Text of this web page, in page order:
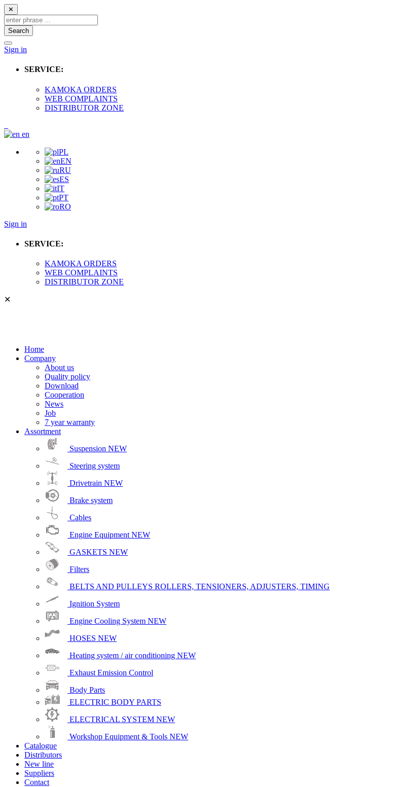
✕
Search
Sign in
SERVICE:
KAMOKA ORDERS
WEB COMPLAINTS
DISTRIBUTOR ZONE
en
PL
EN
RU
ES
IT
PT
RO
Sign in
SERVICE:
KAMOKA ORDERS
WEB COMPLAINTS
DISTRIBUTOR ZONE
✕
Home
Company
About us
Quality policy
Download
Cooperation
News
Job
7 year warranty
Assortment
Suspension NEW
Steering system
Drivetrain NEW
Brake system
Cables
Engine Equipment NEW
GASKETS NEW
Filters
BELTS AND PULLEYS ROLLERS, TENSIONERS, ADJUSTERS, TIMING
Ignition System
Engine Cooling System NEW
HOSES NEW
Heating system / air conditioning NEW
Exhaust Emission Control
Body Parts
ELECTRIC BODY PARTS
ELECTRICAL SYSTEM NEW
Workshop Equipment & Tools NEW
Catalogue
Distributors
New line
Suppliers
Contact